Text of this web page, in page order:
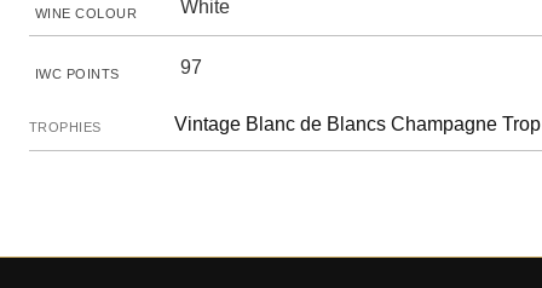
WINE COLOUR White
IWC POINTS 97
TROPHIES Vintage Blanc de Blancs Champagne